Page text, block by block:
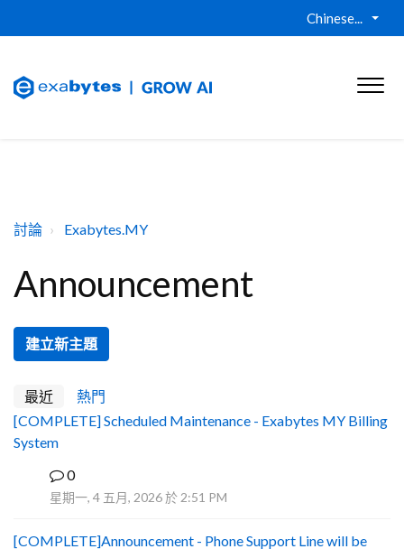
Chinese...
討論 Exabytes.MY
Announcement
建立新主題
最近
熱門
[COMPLETE] Scheduled Maintenance - Exabytes MY Billing
System
0
星期一, 4 五月, 2026 於 2:51 PM
[COMPLETE]Announcement - Phone Support Line will be